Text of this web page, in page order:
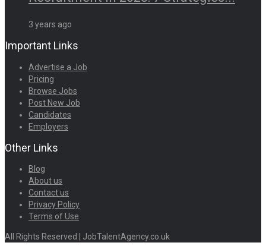
3 years ago
Important Links
Advertise a Job
Pricing
Browse Jobs
Post New Job
Candidates
Employers
Other Links
Blog
About us
Contact us
Privacy Policy
Terms of Use
All Rights Reserved | JobTalentAgency.co.uk